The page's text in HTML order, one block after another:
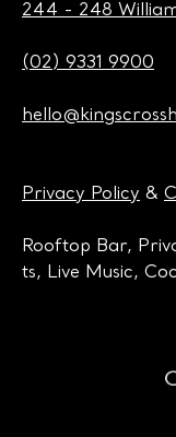
244 - 248
(02) 9331 9900
Privacy Policy &
Rooftop Bar,
ts, Live Music,